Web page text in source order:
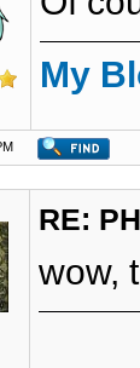
My
RE:
wow,